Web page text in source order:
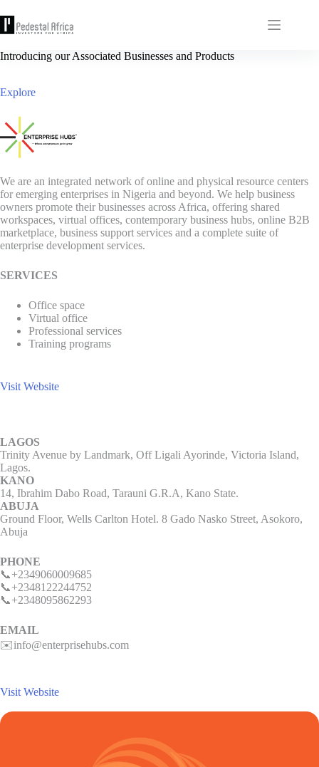
to
content
Introducing our Associated Businesses and Products
Explore
We are an integrated network of online and physical resource centers
for emerging enterprises in Nigeria and beyond. We help business
owners promote their businesses across Africa, offering shared
workspaces, virtual offices, contemporary business hubs, online B2B
marketplace, business support services and a complete suite of
enterprise development services.
SERVICES
Office space
Virtual office
Professional services
Training programs
Visit Website
LAGOS
Trinity Avenue by Landmark, Off Ligali Ayorinde, Victoria Island,
Lagos.
KANO
14, Ibrahim Dabo Road, Tarauni G.R.A, Kano State.
ABUJA
Ground Floor, Wells Carlton Hotel. 8 Gado Nasko Street, Asokoro,
Abuja
PHONE
📞+2349060009685
📞+2348122244752
📞+2348095862293
EMAIL
✉️info@enterprisehubs.com
Visit Website